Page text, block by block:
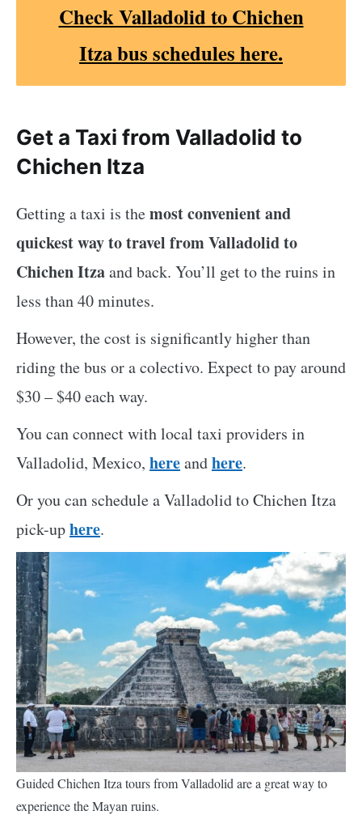
Check Valladolid to Chichen
Itza bus schedules here.
Get a Taxi from Valladolid to
Chichen Itza
Getting a taxi is themost convenient and
quickest way to travel from Valladolid to
Chichen Itzaand back. You’ll get to the ruins in
less than 40 minutes.
However, the cost is significantly higher than
riding the bus or a colectivo. Expect to pay around
$30 – $40 each way.
You can connect with local taxi providers in
Valladolid, Mexico, hereandhere.
Or you can schedule a Valladolid to Chichen Itza
pick-uphere.
Guided Chichen Itza tours from Valladolid are a great way to
experience the Mayan ruins.